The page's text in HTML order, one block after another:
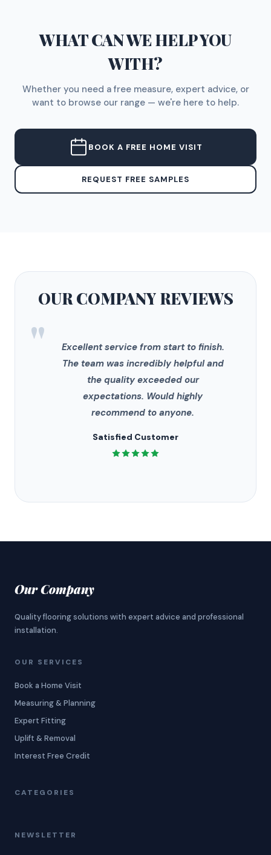
WHAT CAN WE HELP YOU
WITH?
Whether you need a free measure, expert advice, or
want to browse our range — we're here to help.
BOOK A FREE HOME VISIT
REQUEST FREE SAMPLES
OUR COMPANYREVIEWS
"
Excellent service from start to finish.
The team was incredibly helpful and
the quality exceeded our
expectations. Would highly
recommend to anyone.
Satisfied Customer
Our Company
Quality flooring solutions with expert advice and professional
installation.
OUR SERVICES
Book a Home Visit
Measuring & Planning
Expert Fitting
Uplift & Removal
Interest Free Credit
CATEGORIES
NEWSLETTER